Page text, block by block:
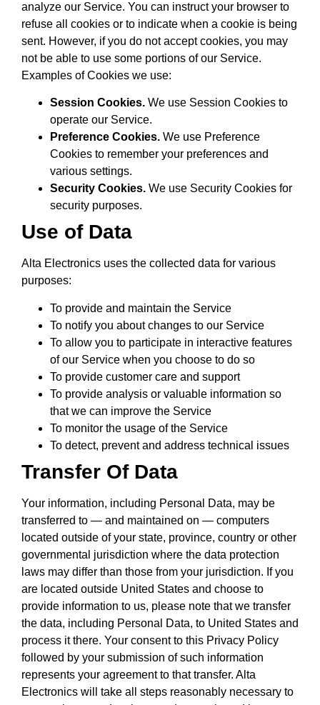
analyze our Service. You can instruct your browser to
refuse all cookies or to indicate when a cookie is being
sent. However, if you do not accept cookies, you may
not be able to use some portions of our Service.
Examples of Cookies we use:
Session Cookies. We use Session Cookies to
operate our Service.
Preference Cookies. We use Preference
Cookies to remember your preferences and
various settings.
Security Cookies. We use Security Cookies for
security purposes.
Use of Data
Alta Electronics uses the collected data for various
purposes:
To provide and maintain the Service
To notify you about changes to our Service
To allow you to participate in interactive features
of our Service when you choose to do so
To provide customer care and support
To provide analysis or valuable information so
that we can improve the Service
To monitor the usage of the Service
To detect, prevent and address technical issues
Transfer Of Data
Your information, including Personal Data, may be
transferred to — and maintained on — computers
located outside of your state, province, country or other
governmental jurisdiction where the data protection
laws may differ than those from your jurisdiction. If you
are located outside United States and choose to
provide information to us, please note that we transfer
the data, including Personal Data, to United States and
process it there. Your consent to this Privacy Policy
followed by your submission of such information
represents your agreement to that transfer. Alta
Electronics will take all steps reasonably necessary to